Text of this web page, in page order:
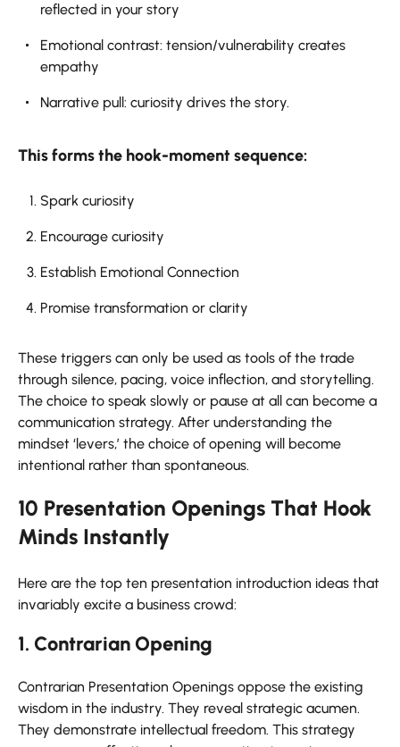
reflected in your story
Emotional contrast: tension/vulnerability creates
empathy
Narrative pull: curiosity drives the story.
This forms the hook-moment sequence:
Spark curiosity
Encourage curiosity
Establish Emotional Connection
Promise transformation or clarity
These triggers can only be used as tools of the trade
through silence, pacing, voice inflection, and storytelling.
The choice to speak slowly or pause at all can become a
communication strategy. After understanding the
mindset ‘levers,’ the choice of opening will become
intentional rather than spontaneous.
10 Presentation Openings That Hook
Minds Instantly
Here are the top ten presentation introduction ideas that
invariably excite a business crowd:
1. Contrarian Opening
Contrarian Presentation Openings oppose the existing
wisdom in the industry. They reveal strategic acumen.
They demonstrate intellectual freedom. This strategy